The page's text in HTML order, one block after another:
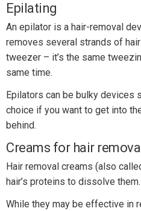
Epilating
An epilator is a hair-removal
removes several strands of
tweezer – it’s the same
same time.
Epilators can be bulky devices
choice if you want to get into
behind.
Creams for hair
Hair removal creams (also
hair’s proteins to dissolve them.
While they may be effective in